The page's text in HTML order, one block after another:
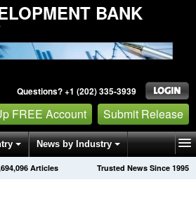
BANK
Questions? +1 (202) 335-3939
FREE Account Submit Release
News by Industry
Trusted News Since 1995
Articles